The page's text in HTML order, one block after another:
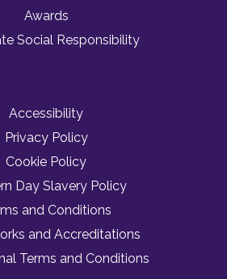
Awards
Social Responsibility
Accessibility
Privacy Policy
Cookie Policy
Day Slavery Policy
and Conditions
and Accreditations
Terms and Conditions